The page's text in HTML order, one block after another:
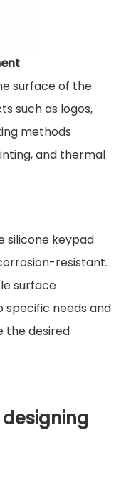
surface of the
such as logos,
methods
and thermal
silicone keypad
resistant.
surface
needs and
the desired